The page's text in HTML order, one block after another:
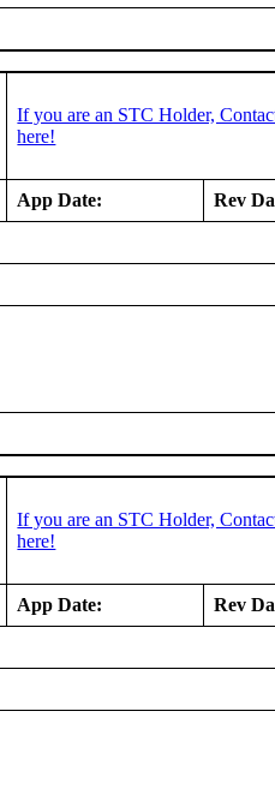
If you are an STC Holder,
here!
App Date: Rev
If you are an STC Holder,
here!
App Date: Rev